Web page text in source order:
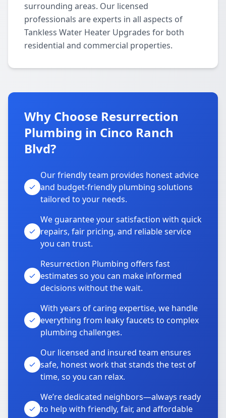
surrounding areas. Our licensed
professionals are experts in all aspects of
Tankless Water Heater Upgrades for both
residential and commercial properties.
Why Choose Resurrection
Plumbing in Cinco Ranch
Blvd?
Our friendly team provides honest advice
and budget-friendly plumbing solutions
tailored to your needs.
We guarantee your satisfaction with quick
repairs, fair pricing, and reliable service
you can trust.
Resurrection Plumbing offers fast
estimates so you can make informed
decisions without the wait.
With years of caring expertise, we handle
everything from leaky faucets to complex
plumbing challenges.
Our licensed and insured team ensures
safe, honest work that stands the test of
time, so you can relax.
We’re dedicated neighbors—always ready
to help with friendly, fair, and affordable